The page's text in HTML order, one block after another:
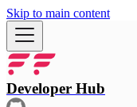
Skip to main content
Developer Hub